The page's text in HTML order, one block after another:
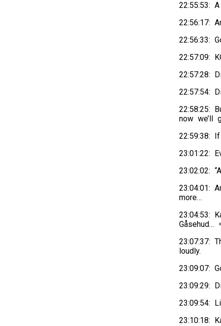
22:55:53:
22:56:17:
22:56:33:
22:57:09:
22:57:28:
22:57:54:
22:58:25:
now we’ll
22:59:38:
23:01:22:
23:02:02:
23:04:01:
more…
23:04:53:
Gåsehud…
23:07:37:
loudly.
23:09:07:
23:09:29:
23:09:54:
23:10:18: